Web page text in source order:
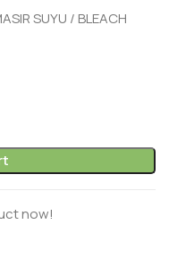
SUYU / BLEACH
now!